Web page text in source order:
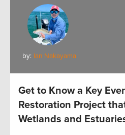
by: Ian Nakayama
Get to Know a Key
Restoration Project
Wetlands and